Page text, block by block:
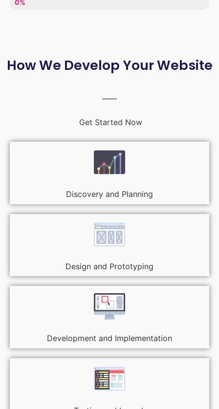
LACK OF ENTHUSIASM
0%
How We Develop Your Website
Get Started Now
Discovery and Planning
Design and Prototyping
Development and Implementation